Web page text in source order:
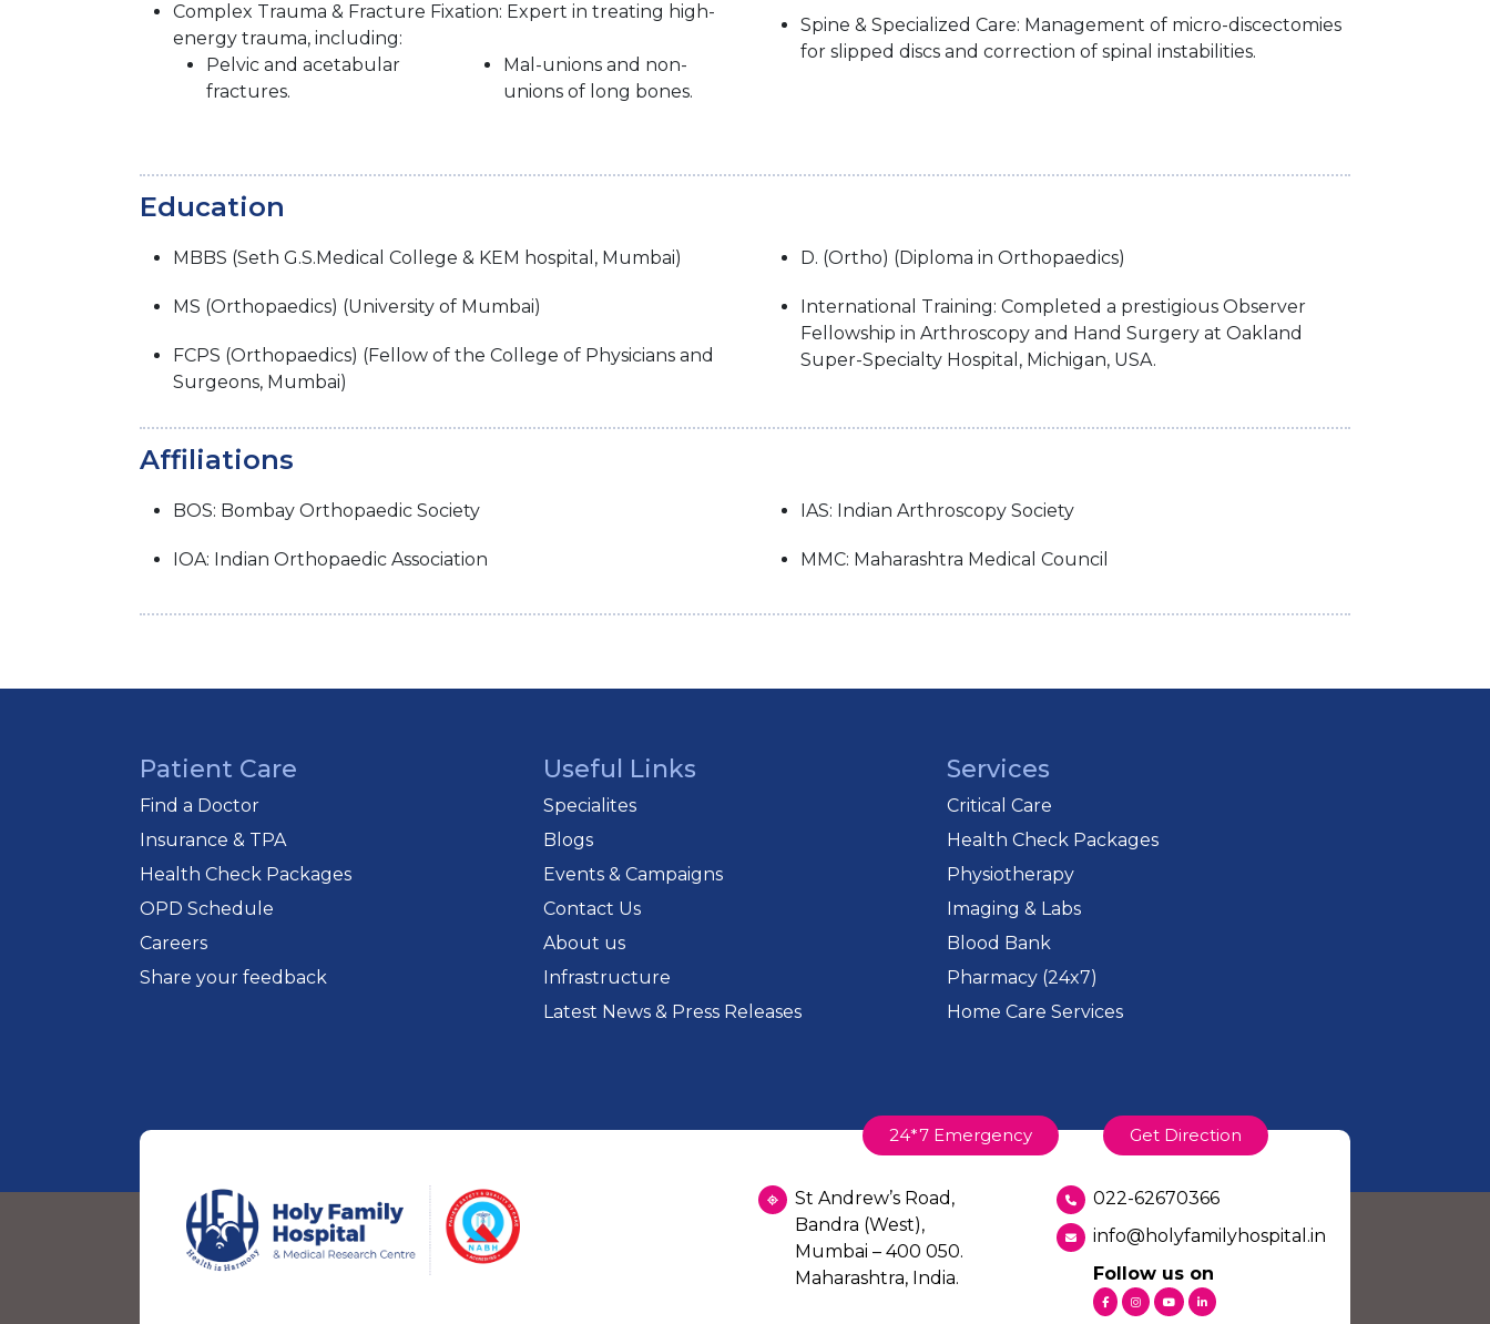
Complex Trauma & Fracture Fixation: Expert in treating high-
energy trauma, including:
Pelvic and acetabular
fractures.
Mal-unions and non-
unions of long bones.
Spine & Specialized Care: Management of micro-discectomies
for slipped discs and correction of spinal instabilities.
Education
MBBS (Seth G.S.Medical College & KEM hospital, Mumbai)
MS (Orthopaedics) (University of Mumbai)
FCPS (Orthopaedics) (Fellow of the College of Physicians and
Surgeons, Mumbai)
D. (Ortho) (Diploma in Orthopaedics)
International Training: Completed a prestigious Observer
Fellowship in Arthroscopy and Hand Surgery at Oakland
Super-Specialty Hospital, Michigan, USA.
Affiliations
BOS: Bombay Orthopaedic Society
IOA: Indian Orthopaedic Association
IAS: Indian Arthroscopy Society
MMC: Maharashtra Medical Council
Patient Care
Find a Doctor
Insurance & TPA
Health Check Packages
OPD Schedule
Careers
Share your feedback
Useful Links
Specialites
Blogs
Events & Campaigns
Contact Us
About us
Infrastructure
Latest News & Press Releases
Services
Critical Care
Health Check Packages
Physiotherapy
Imaging & Labs
Blood Bank
Pharmacy (24x7)
Home Care Services
24*7 Emergency Get Direction
St Andrew’s Road,
Bandra (West),
Mumbai – 400 050.
Maharashtra, India.
022-62670366
info@holyfamilyhospital.in
Follow us on